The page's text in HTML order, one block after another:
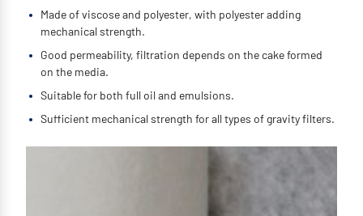
Made of viscose and polyester, with polyester adding
mechanical strength.
Good permeability, filtration depends on the cake formed
on the media.
Suitable for both full oil and emulsions.
Sufficient mechanical strength for all types of gravity filters.